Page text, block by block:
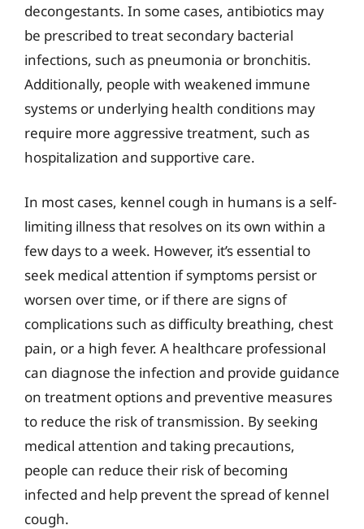
decongestants. In some cases, antibiotics may
be prescribed to treat secondary bacterial
infections, such as pneumonia or bronchitis.
Additionally, people with weakened immune
systems or underlying health conditions may
require more aggressive treatment, such as
hospitalization and supportive care.
In most cases, kennel cough in humans is a self-
limiting illness that resolves on its own within a
few days to a week. However, it’s essential to
seek medical attention if symptoms persist or
worsen over time, or if there are signs of
complications such as difficulty breathing, chest
pain, or a high fever. A healthcare professional
can diagnose the infection and provide guidance
on treatment options and preventive measures
to reduce the risk of transmission. By seeking
medical attention and taking precautions,
people can reduce their risk of becoming
infected and help prevent the spread of kennel
cough.